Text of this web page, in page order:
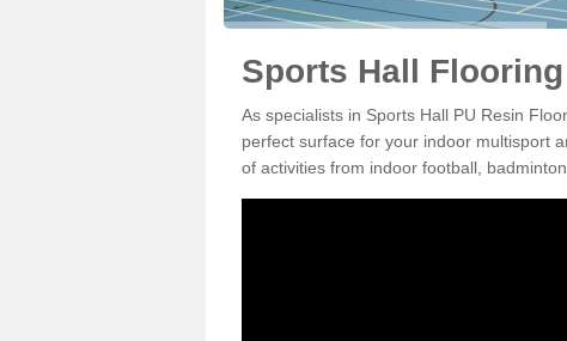
Sports Hall
As specialists in Sports Hall PU Resin
perfect surface for your indoor multisport
of activities from indoor football,